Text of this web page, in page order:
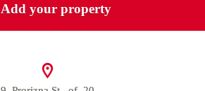
Add your property